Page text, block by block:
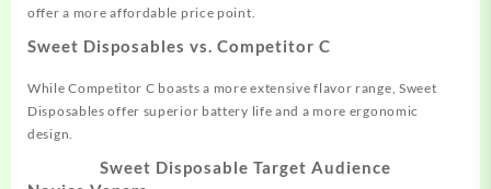
offer a more affordable price point.
Sweet Disposables vs. Competitor C
While Competitor C boasts a more extensive flavor range, Sweet
Disposables offer superior battery life and a more ergonomic
design.
Sweet Disposable Target Audience